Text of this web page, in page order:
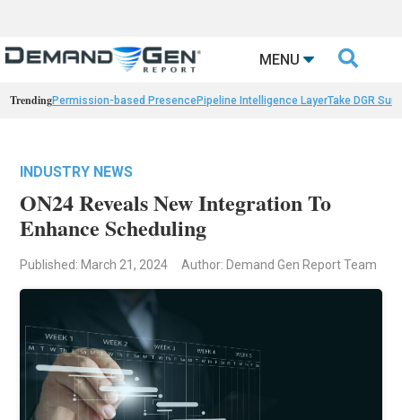
MENU 
TrendingPermission-based PresencePipeline Intelligence LayerTake DGR
INDUSTRY NEWS
ON24 Reveals New Integration To
Enhance Scheduling
Published: March 21, 2024 Author: Demand Gen Report Team